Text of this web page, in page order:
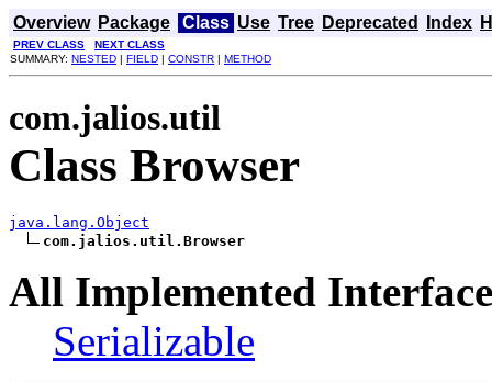
Overview Package Class Use Tree Deprecated Index
PREV CLASS
NEXT CLASS
SUMMARY: NESTED | FIELD | CONSTR | METHOD
com.jalios.util
Class Browser
java.lang.Object
com.jalios.util.Browser
All Implemented
Serializable